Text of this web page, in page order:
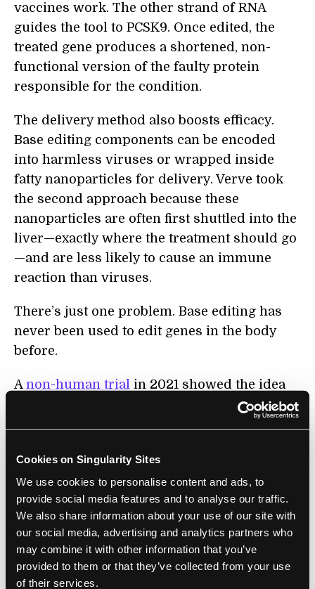
Cookies on Singularity Sites
We use cookies to personalise content and ads, to
provide social media features and to analyse our traffic.
We also share information about your use of our site with
our social media, advertising and analytics partners who
may combine it with other information that you’ve
provided to them or that they’ve collected from your use
of their services.
vaccines work. The other strand of RNA
guides the tool to PCSK9. Once edited, the
treated gene produces a shortened, non-
functional version of the faulty protein
responsible for the condition.
The delivery method also boosts efficacy.
Base editing components can be encoded
into harmless viruses or wrapped inside
fatty nanoparticles for delivery. Verve took
the second approach because these
nanoparticles are often first shuttled into the
liver—exactly where the treatment should go
—and are less likely to cause an immune
reaction than viruses.
There’s just one problem. Base editing has
never been used to edit genes in the body
before.
A non-human trial in 2021 showed the idea
could work. In macaque monkeys, a single
causing LDL levels to drop 60 percent. The
treatment lasted at least eight months with
barely any side effects.
Safety First
The new trial built on previous results to